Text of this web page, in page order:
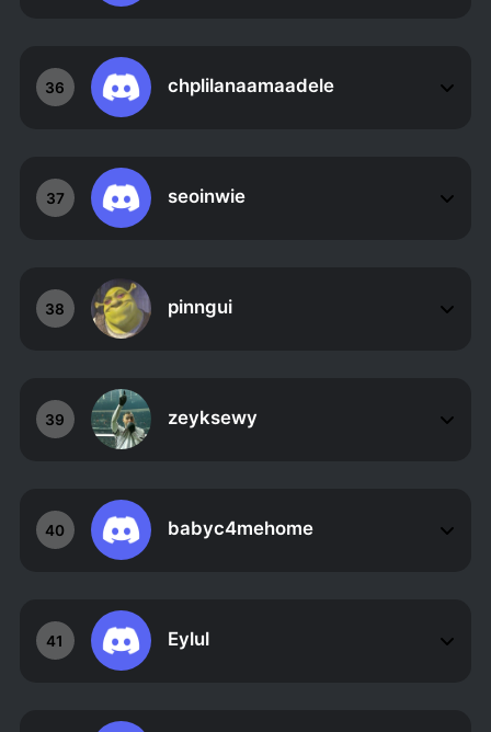
36 chplilanaamaadele
37 seoinwie
38 pinngui
39 zeyksewy
40 babyc4mehome
41 Eylul